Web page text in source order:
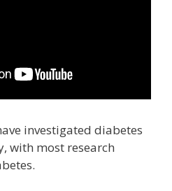
investigated diabetes
with most research